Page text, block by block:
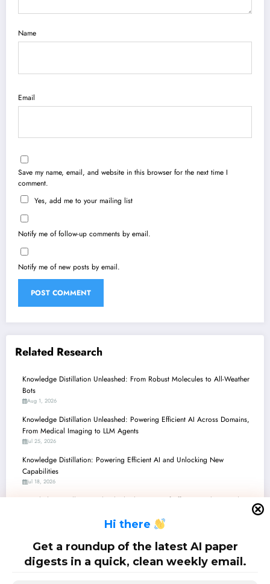
Hi there
Get a roundup of the latest AI paper
digests in a quick, clean weekly email.
Name
Email
Save my name, email, and website in this browser for the next time I
comment.
Yes, add me to your mailing list
Notify me of follow-up comments by email.
Notify me of new posts by email.
Related Research
Knowledge Distillation Unleashed: From Robust Molecules to All-Weather
Bots
Aug 1, 2026
Knowledge Distillation Unleashed: Powering Efficient AI Across Domains,
From Medical Imaging to LLM Agents
Jul 25, 2026
Knowledge Distillation: Powering Efficient AI and Unlocking New
Capabilities
Jul 18, 2026
Knowledge Distillation Unleashed: The Future of Efficient, Robust, and Fair
Knowledge Distillation: Powering Efficiency and Intelligence Across the AI
Landscape
Jul 4, 2026